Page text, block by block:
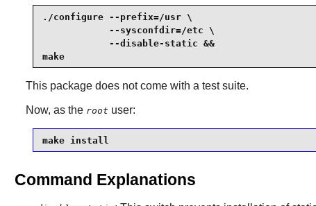
./configure --prefix=/usr \
            --sysconfdir=/etc \
            --disable-static &&
make
This package does not come with a test suite.
Now, as the root user:
make install
Command Explanations